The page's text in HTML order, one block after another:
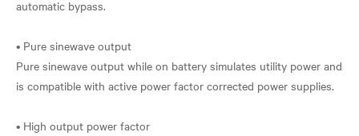
automatic bypass.
• Pure sinewave output
Pure sinewave output while on battery simulates utility power and
is compatible with active power factor corrected power supplies.
• High output power factor